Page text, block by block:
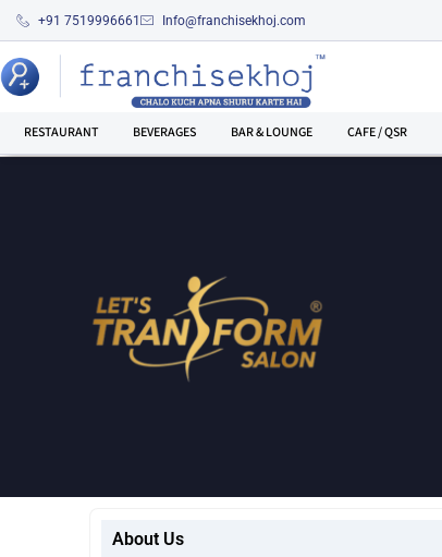
+91 7519996661 Info@franchisekhoj.com
RESTAURANT BEVERAGES BAR & LOUNGE CAFE / QSR
About Us